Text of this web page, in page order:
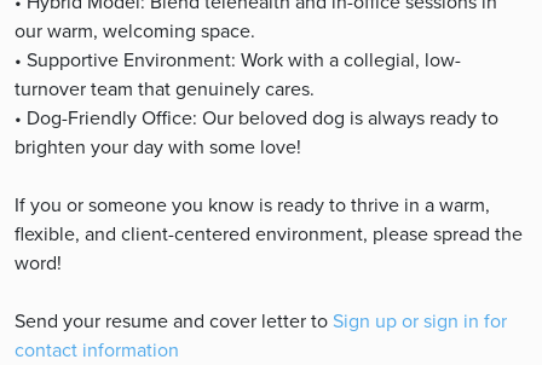
our warm, welcoming space.
• Supportive Environment: Work with a collegial, low-
turnover team that genuinely cares.
• Dog-Friendly Office: Our beloved dog is always ready to
brighten your day with some love!
If you or someone you know is ready to thrive in a warm,
flexible, and client-centered environment, please spread the
word!
Send your resume and cover letter toSign up or sign in for
contact information